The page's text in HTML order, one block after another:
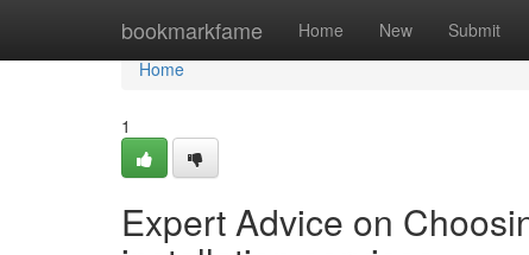
bookmarkfame Home New Submit
Home
Home
1
Expert Advice on